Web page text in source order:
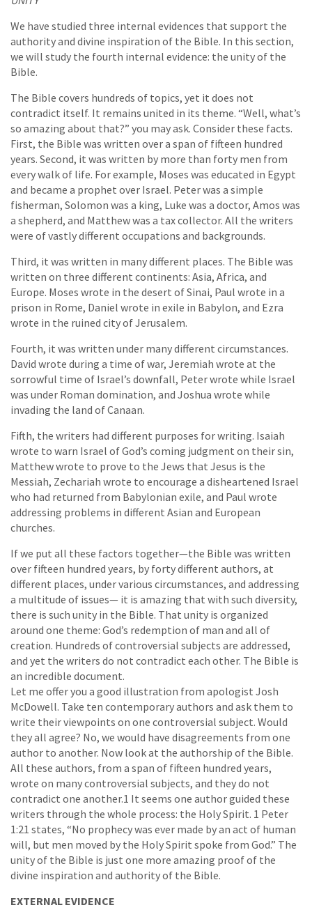
We have studied three internal evidences that support the
authority and divine inspiration of the Bible. In this section,
we will study the fourth internal evidence: the unity of the
Bible.
The Bible covers hundreds of topics, yet it does not
contradict itself. It remains united in its theme. “Well, what’s
so amazing about that?” you may ask. Consider these facts.
First, the Bible was written over a span of fifteen hundred
years. Second, it was written by more than forty men from
every walk of life. For example, Moses was educated in Egypt
and became a prophet over Israel. Peter was a simple
fisherman, Solomon was a king, Luke was a doctor, Amos was
a shepherd, and Matthew was a tax collector. All the writers
were of vastly different occupations and backgrounds.
Third, it was written in many different places. The Bible was
written on three different continents: Asia, Africa, and
Europe. Moses wrote in the desert of Sinai, Paul wrote in a
prison in Rome, Daniel wrote in exile in Babylon, and Ezra
wrote in the ruined city of Jerusalem.
Fourth, it was written under many different circumstances.
David wrote during a time of war, Jeremiah wrote at the
sorrowful time of Israel’s downfall, Peter wrote while Israel
was under Roman domination, and Joshua wrote while
invading the land of Canaan.
Fifth, the writers had different purposes for writing. Isaiah
wrote to warn Israel of God’s coming judgment on their sin,
Matthew wrote to prove to the Jews that Jesus is the
Messiah, Zechariah wrote to encourage a disheartened Israel
who had returned from Babylonian exile, and Paul wrote
addressing problems in different Asian and European
churches.
If we put all these factors together—the Bible was written
over fifteen hundred years, by forty different authors, at
different places, under various circumstances, and addressing
a multitude of issues— it is amazing that with such diversity,
there is such unity in the Bible. That unity is organized
around one theme: God’s redemption of man and all of
creation. Hundreds of controversial subjects are addressed,
and yet the writers do not contradict each other. The Bible is
an incredible document.
Let me offer you a good illustration from apologist Josh
McDowell. Take ten contemporary authors and ask them to
write their viewpoints on one controversial subject. Would
they all agree? No, we would have disagreements from one
author to another. Now look at the authorship of the Bible.
All these authors, from a span of fifteen hundred years,
wrote on many controversial subjects, and they do not
contradict one another.1 It seems one author guided these
writers through the whole process: the Holy Spirit. 1 Peter
1:21 states, “No prophecy was ever made by an act of human
will, but men moved by the Holy Spirit spoke from God.” The
unity of the Bible is just one more amazing proof of the
divine inspiration and authority of the Bible.
EXTERNAL EVIDENCE